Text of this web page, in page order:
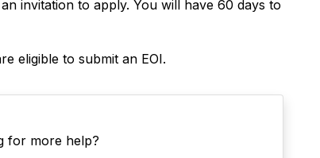
invitation to apply. You will have 60 days to
eligible to submit an EOI.
for more help?